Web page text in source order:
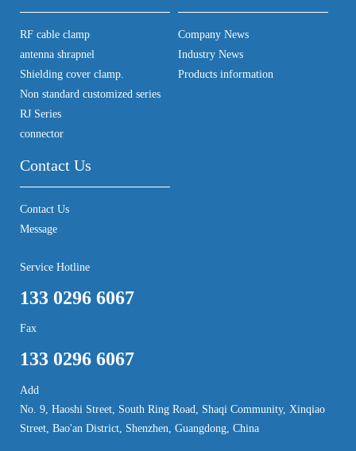
RF cable clamp
antenna shrapnel
Shielding cover clamp.
Non standard customized series
RJ Series
connector
Company News
Industry News
Products information
Contact Us
Contact Us
Message
Service Hotline
133 0296 6067
Fax
133 0296 6067
Add
No. 9, Haoshi Street, South Ring Road, Shaqi Community, Xinqiao
Street, Bao'an District, Shenzhen, Guangdong, China